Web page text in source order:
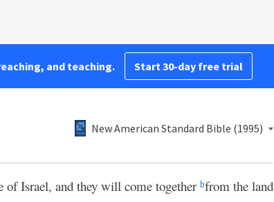
and teaching. Start 30-day free trial
New American Standard Bible (1995)
of Israel, and they will come together bfrom the land